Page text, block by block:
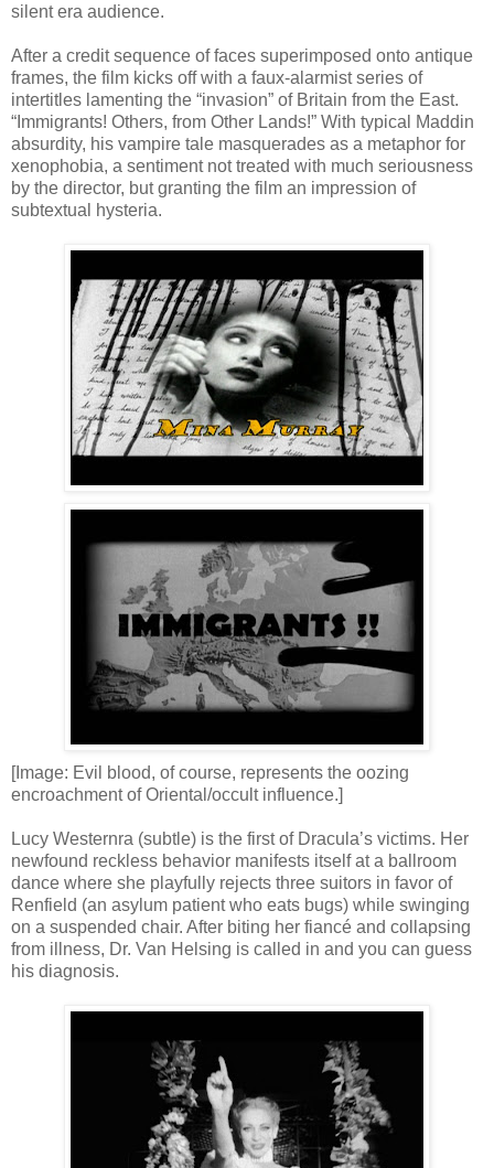
silent era audience.
After a credit sequence of faces superimposed onto antique
frames, the film kicks off with a faux-alarmist series of
intertitles lamenting the “invasion” of Britain from the East.
“Immigrants! Others, from Other Lands!” With typical Maddin
absurdity, his vampire tale masquerades as a metaphor for
xenophobia, a sentiment not treated with much seriousness
by the director, but granting the film an impression of
subtextual hysteria.
[Image: Evil blood, of course, represents the oozing
encroachment of Oriental/occult influence.]
Lucy Westernra (subtle) is the first of Dracula’s victims. Her
newfound reckless behavior manifests itself at a ballroom
dance where she playfully rejects three suitors in favor of
Renfield (an asylum patient who eats bugs) while swinging
on a suspended chair. After biting her fiancé and collapsing
from illness, Dr. Van Helsing is called in and you can guess
his diagnosis.